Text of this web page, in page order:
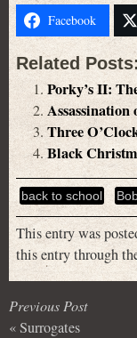
Facebook
Related Posts:
Porky’s II:
Assassination
Three
Black
back to school
This entry was
this entry through
Previous Post
«Surrogates